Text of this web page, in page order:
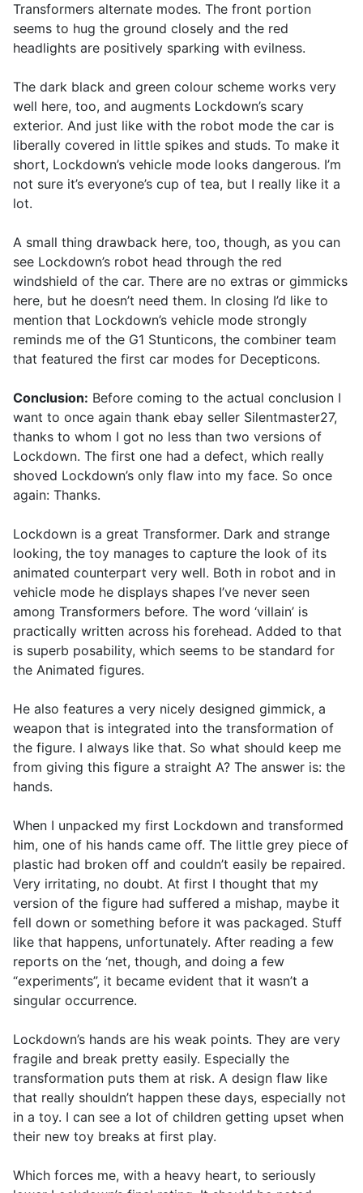
Transformers alternate modes. The front portion
seems to hug the ground closely and the red
headlights are positively sparking with evilness.
The dark black and green colour scheme works very
well here, too, and augments Lockdown’s scary
exterior. And just like with the robot mode the car is
liberally covered in little spikes and studs. To make it
short, Lockdown’s vehicle mode looks dangerous. I’m
not sure it’s everyone’s cup of tea, but I really like it a
lot.
A small thing drawback here, too, though, as you can
see Lockdown’s robot head through the red
windshield of the car. There are no extras or gimmicks
here, but he doesn’t need them. In closing I’d like to
mention that Lockdown’s vehicle mode strongly
reminds me of the G1 Stunticons, the combiner team
that featured the first car modes for Decepticons.
Conclusion: Before coming to the actual conclusion I
want to once again thank ebay seller Silentmaster27,
thanks to whom I got no less than two versions of
Lockdown. The first one had a defect, which really
shoved Lockdown’s only flaw into my face. So once
again: Thanks.
Lockdown is a great Transformer. Dark and strange
looking, the toy manages to capture the look of its
animated counterpart very well. Both in robot and in
vehicle mode he displays shapes I’ve never seen
among Transformers before. The word ‘villain’ is
practically written across his forehead. Added to that
is superb posability, which seems to be standard for
the Animated figures.
He also features a very nicely designed gimmick, a
weapon that is integrated into the transformation of
the figure. I always like that. So what should keep me
from giving this figure a straight A? The answer is: the
hands.
When I unpacked my first Lockdown and transformed
him, one of his hands came off. The little grey piece of
plastic had broken off and couldn’t easily be repaired.
Very irritating, no doubt. At first I thought that my
version of the figure had suffered a mishap, maybe it
fell down or something before it was packaged. Stuff
like that happens, unfortunately. After reading a few
reports on the ‘net, though, and doing a few
“experiments”, it became evident that it wasn’t a
singular occurrence.
Lockdown’s hands are his weak points. They are very
fragile and break pretty easily. Especially the
transformation puts them at risk. A design flaw like
that really shouldn’t happen these days, especially not
in a toy. I can see a lot of children getting upset when
their new toy breaks at first play.
Which forces me, with a heavy heart, to seriously